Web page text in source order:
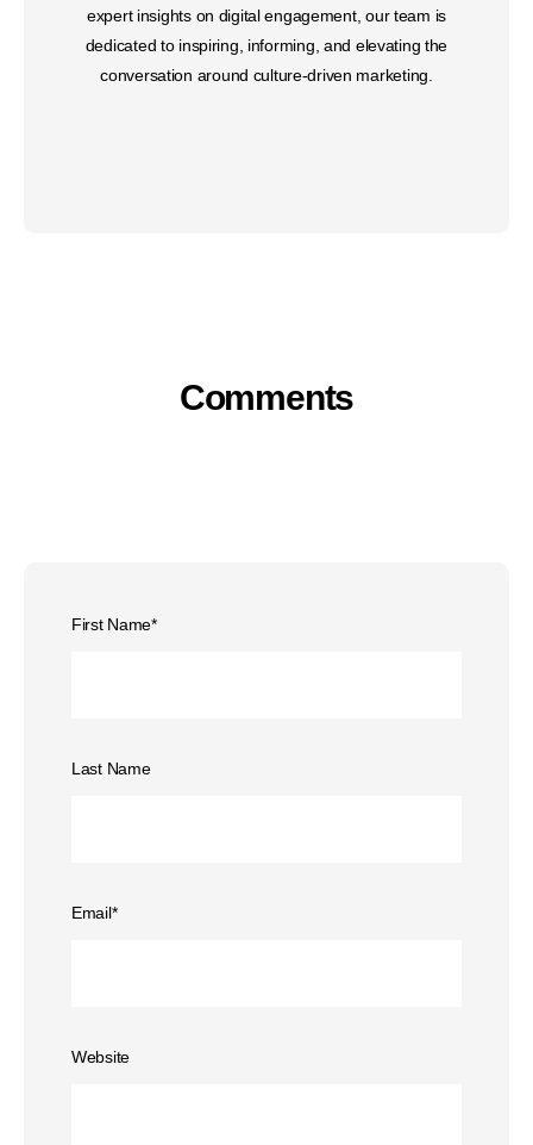
expert insights on digital engagement, our team is
dedicated to inspiring, informing, and elevating the
conversation around culture-driven marketing.
Comments
First Name*
Last Name
Email*
Website